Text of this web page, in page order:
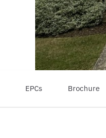
EPCs Brochure